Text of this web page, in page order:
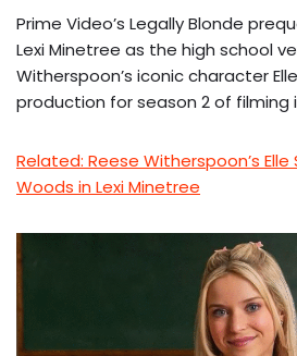
Prime Video’s Legally Blonde
Lexi Minetree as the high school
Witherspoon’s iconic character
production for season 2 of filming
Related: Reese Witherspoon’s Elle
Woods in Lexi Minetree